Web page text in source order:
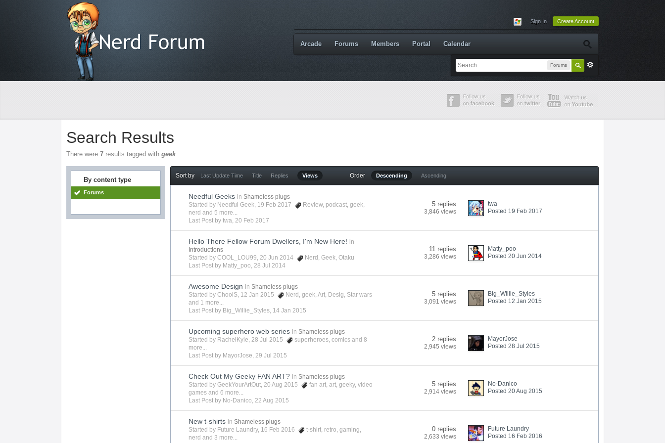
Sign In Create Account
Forums
Arcade Forums Members Portal Calendar
Search Results
There were7 results tagged withgeek
By content type
Forums
Sort by Last Update Time Title Replies Views Order Descending Ascending
Needful Geeks in Shameless plugs
Started by Needful Geek, 19 Feb 2017 Review, podcast,geek,
nerd and 5 more...
Last Post bytwa,20 Feb 2017
5 replies
3,846 views
twa
Posted 19 Feb 2017
Hello There Fellow Forum Dwellers, I'm New Here! in
Introductions
Started byCOOL_LOU99, 20 Jun 2014 Nerd ,Geek,Otaku
Last Post by Matty_poo,28 Jul 2014
11 replies
3,286 views
Matty_poo
Posted 20 Jun 2014
Awesome Design in Shameless plugs
Started byChoolS, 12 Jan 2015 Nerd ,geek,Art, Desig, Star wars
and 1 more...
Last Post by Big_Willie_Styles, 14 Jan 2015
5 replies
3,091 views
Big_Willie_Styles
Posted 12 Jan 2015
Upcoming superhero web series in Shameless plugs
Started by RachelKyle, 28 Jul 2015 superheroes,comics and 8
more...
Last Post by MayorJose,29 Jul 2015
2 replies
2,945 views
MayorJose
Posted 28 Jul 2015
Check Out My Geeky FAN ART? in Shameless plugs
Started byGeekYourArtOut, 20 Aug 2015 fan art,art,geeky,video
games and 6 more...
Last Post by No-Danico,22 Aug 2015
5 replies
2,914 views
No-Danico
Posted 20 Aug 2015
New t-shirts in Shameless plugs
Started by Future Laundry, 16 Feb 2016 t-shirt, retro,gaming,
nerd and 3 more...
0 replies
2,633 views
Future Laundry
Posted 16 Feb 2016